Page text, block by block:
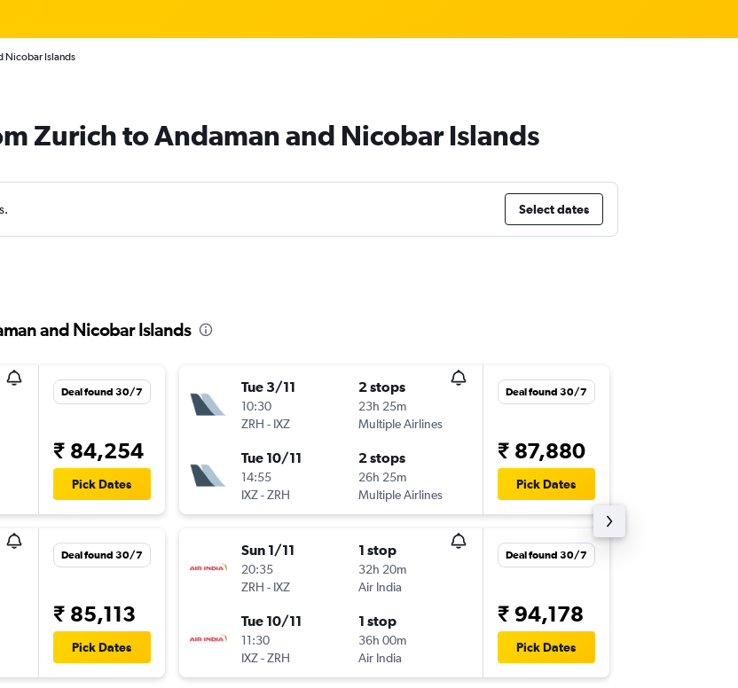
Nicobar Islands
Zurich to Andaman and Nicobar Islands
Select dates
and Nicobar Islands
Deal found 30/7
₹ 84,254
Pick Dates
Deal found 30/7
₹ 85,113
Pick Dates
Tue 3/11
10:30
ZRH - IXZ
2 stops
23h 25m
Multiple Airlines
Tue 10/11
14:55
IXZ-ZRH
2 stops
26h 25m
Multiple Airlines
Deal found 30/7
₹ 87,880
Pick Dates
Sun 1/11
20:35
ZRH - IXZ
1 stop
32h 20m
Air India
Tue 10/11
11:30
IXZ-ZRH
1 stop
36h 00m
Air India
Deal found 30/7
₹ 94,178
Pick Dates